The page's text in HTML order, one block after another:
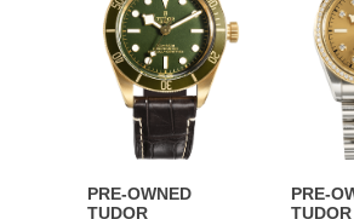
PRE-OWNED
TUDOR
PRE-
TUDOR